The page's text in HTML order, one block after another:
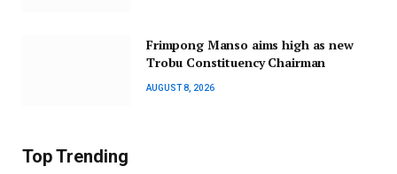
Frimpong Manso aims high as new
Trobu Constituency Chairman
AUGUST 8, 2026
Top Trending